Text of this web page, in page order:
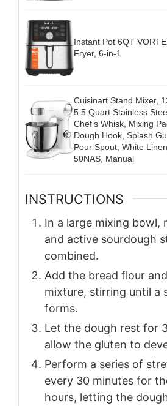
Instant Pot 6QT
Fryer, 6-in-1
Cuisinart Stand Mixer,
5.5 Quart Stainless
Chef’s Whisk, Mixing
Dough Hook, Splash
Pour Spout, White
50NAS, Manual
INSTRUCTIONS
In a large mixing bowl,
and active sourdough
combined.
Add the bread flour
mixture, stirring until a
forms.
Let the dough rest for
allow the gluten to
Perform a series of
every 30 minutes for
hours, letting the